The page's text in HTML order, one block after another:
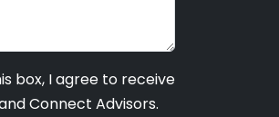
box, I agree to receive
Connect Advisors.